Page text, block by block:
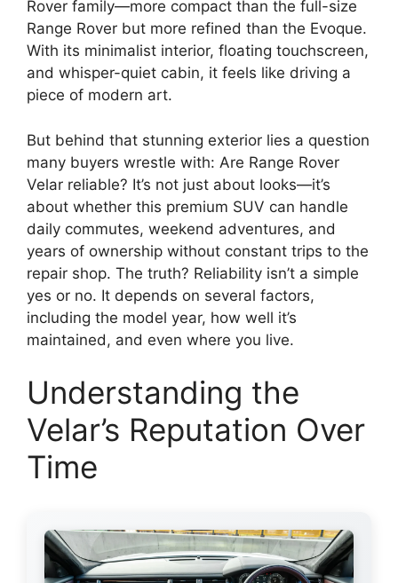
Rover family—more compact than the full-size
Range Rover but more refined than the Evoque.
With its minimalist interior, floating touchscreen,
and whisper-quiet cabin, it feels like driving a
piece of modern art.
But behind that stunning exterior lies a question
many buyers wrestle with: Are Range Rover
Velar reliable? It’s not just about looks—it’s
about whether this premium SUV can handle
daily commutes, weekend adventures, and
years of ownership without constant trips to the
repair shop. The truth? Reliability isn’t a simple
yes or no. It depends on several factors,
including the model year, how well it’s
maintained, and even where you live.
Understanding the
Velar’s Reputation Over
Time